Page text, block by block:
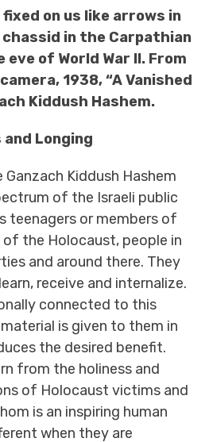
on us like arrows in
in the Carpathian
eve of World War II. From
1938, “A Vanished
Kiddush Hashem.
Longing
Kiddush Hashem
of the Israeli public
teenagers or members of
the Holocaust, people in
and around there. They
receive and internalize.
connected to this
is given to them in
the desired benefit.
from the holiness and
of Holocaust victims and
is an inspiring human
when they are